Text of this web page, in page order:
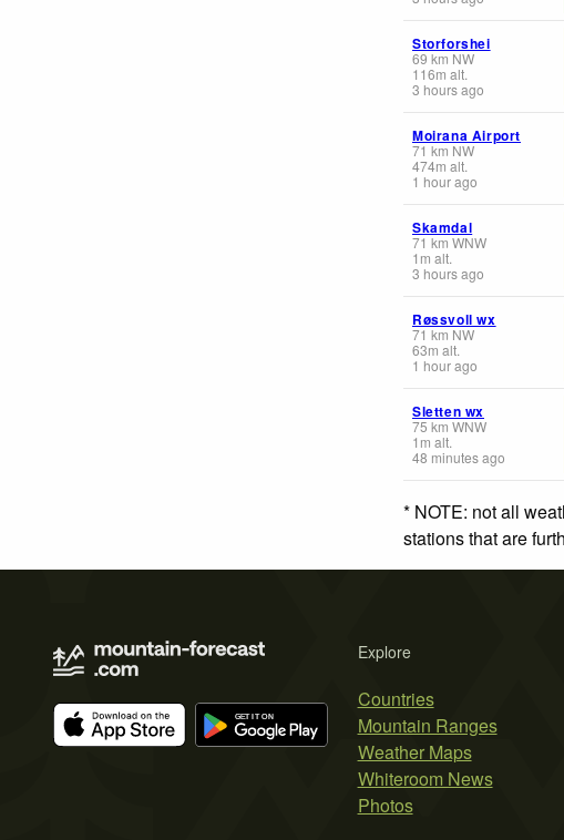
Storforshei
69 km NW
116m alt.
3 hours ago
Moirana Airport
71 km NW
474m alt.
1 hour ago
Skamdal
71 km WNW
1 m alt.
3 hours ago
Røssvoll wx
71 km NW
63m alt.
1 hour ago
Sletten wx
75 km WNW
1 m alt.
48 minutes ago
* NOTE: not all
stations that are
Explore
Countries
Mountain Ranges
Weather Maps
Whiteroom News
Photos